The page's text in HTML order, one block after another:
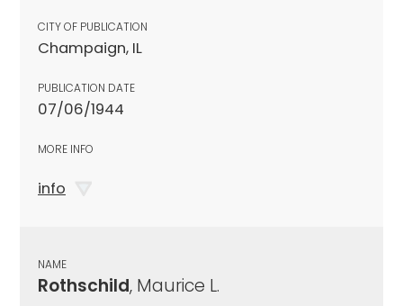
CITY OF PUBLICATION
Champaign, IL
PUBLICATION DATE
07/06/1944
MORE INFO
info
NAME
Rothschild, Maurice L.